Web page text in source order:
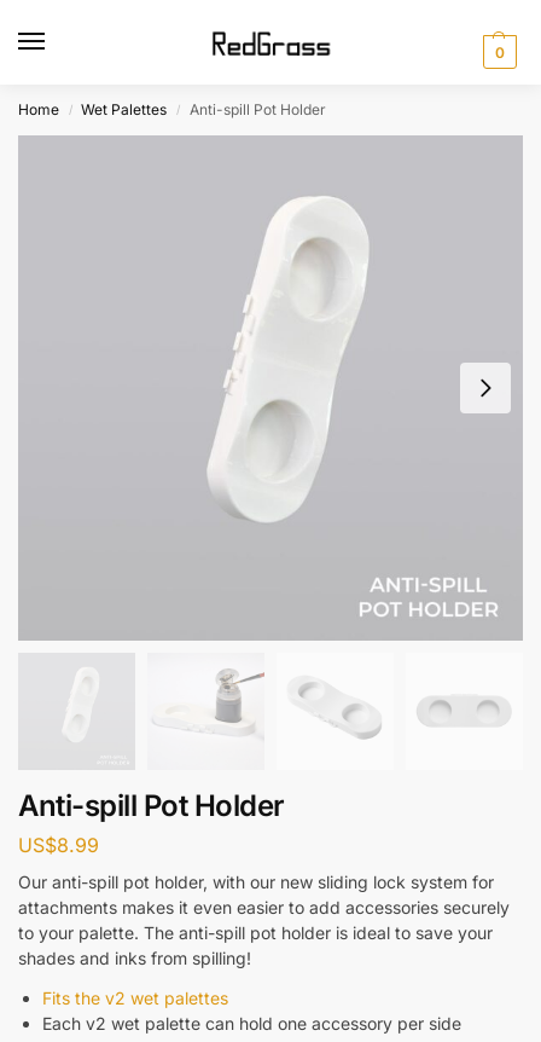
0
Home / Wet Palettes / Anti-spill Pot Holder
Anti-spill Pot Holder
US$8.99
Our anti-spill pot holder, with our new sliding lock system for
attachments makes it even easier to add accessories securely
to your palette. The anti-spill pot holder is ideal to save your
shades and inks from spilling!
Fits the v2 wet palettes
Each v2 wet palette can hold one accessory per side